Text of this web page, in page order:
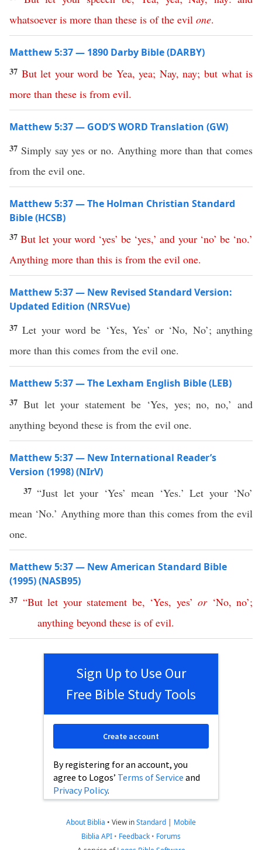
whatsoever is more than these is of the evil one.
Matthew 5:37 — 1890 Darby Bible (DARBY)
37 But let your word be Yea,yea; Nay,nay; but what is
more than these is from evil.
Matthew 5:37 — GOD’S WORD Translation (GW)
37 Simply say yes or no. Anything more than that comes
from the evil one.
Matthew 5:37 — The Holman Christian Standard
Bible (HCSB)
37But let your word‘yes’be ‘yes,’and your‘no’ be‘no.’
Anything more than this is from the evil one.
Matthew 5:37 — New Revised Standard Version:
Updated Edition (NRSVue)
37Let your word be ‘Yes, Yes’ or ‘No, No’; anything
more than this comes from the evil one.
Matthew 5:37 — The Lexham English Bible (LEB)
37 But let your statement be ‘Yes, yes; no, no,’ and
anything beyond these is from the evil one.
Matthew 5:37 — New International Reader’s
Version (1998) (NIrV)
37“Just let your ‘Yes’ mean ‘Yes.’ Let your ‘No’
mean ‘No.’ Anything more than this comes from the evil
one.
Matthew 5:37 — New American Standard Bible
(1995) (NASB95)
37 “But let your statement be, ‘Yes, yes’ or‘No, no’;
anything beyond these is of evil.
Sign Up to Use Our
Free Bible Study Tools
By registering for an account, you
agree to Logos’ Terms of Service and
Privacy Policy.
Create account
About Biblia • View inStandard | Mobile
Biblia API • Feedback • Forums